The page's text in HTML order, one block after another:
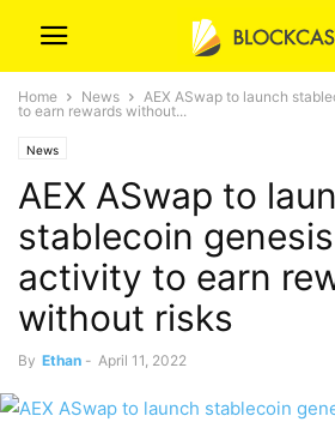
Home News
AEX ASwap to launch
to earn rewards without...
News
AEX ASwap to
stablecoin
activity to earn
without risks
By Ethan - April 11, 2022